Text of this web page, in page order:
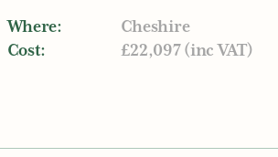
Where:
Cheshire
Cost:
£22,097 (inc VAT)